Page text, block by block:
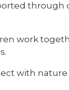
through
work
with